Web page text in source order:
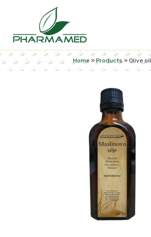
Home » Products» Olive oil